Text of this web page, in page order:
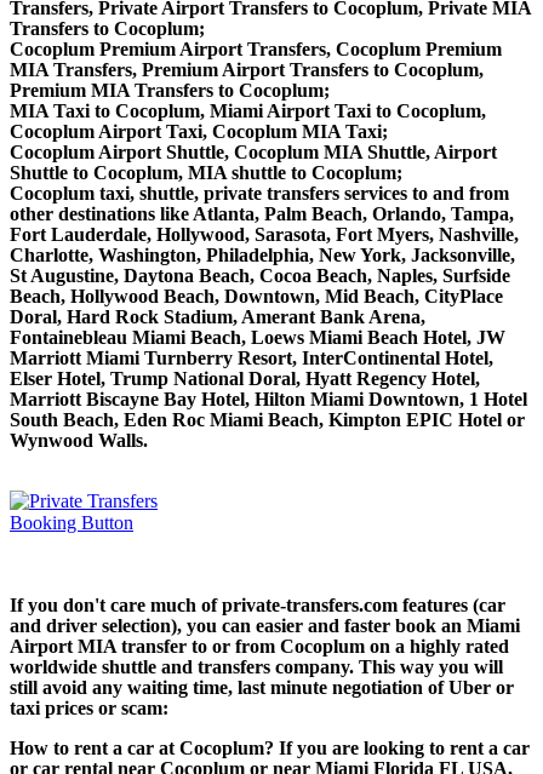
Transfers, Private Airport Transfers to Cocoplum, Private MIA
Transfers to Cocoplum;
Cocoplum Premium Airport Transfers, Cocoplum Premium
MIA Transfers, Premium Airport Transfers to Cocoplum,
Premium MIA Transfers to Cocoplum;
MIA Taxi to Cocoplum, Miami Airport Taxi to Cocoplum,
Cocoplum Airport Taxi, Cocoplum MIA Taxi;
Cocoplum Airport Shuttle, Cocoplum MIA Shuttle, Airport
Shuttle to Cocoplum, MIA shuttle to Cocoplum;
Cocoplum taxi, shuttle, private transfers services to and from
other destinations like Atlanta, Palm Beach, Orlando, Tampa,
Fort Lauderdale, Hollywood, Sarasota, Fort Myers, Nashville,
Charlotte, Washington, Philadelphia, New York, Jacksonville,
St Augustine, Daytona Beach, Cocoa Beach, Naples, Surfside
Beach, Hollywood Beach, Downtown, Mid Beach, CityPlace
Doral, Hard Rock Stadium, Amerant Bank Arena,
Fontainebleau Miami Beach, Loews Miami Beach Hotel, JW
Marriott Miami Turnberry Resort, InterContinental Hotel,
Elser Hotel, Trump National Doral, Hyatt Regency Hotel,
Marriott Biscayne Bay Hotel, Hilton Miami Downtown, 1 Hotel
South Beach, Eden Roc Miami Beach, Kimpton EPIC Hotel or
Wynwood Walls.
If you don't care much of private-transfers.com features (car
and driver selection), you can easier and faster book an Miami
Airport MIA transfer to or from Cocoplum on a highly rated
worldwide shuttle and transfers company. This way you will
still avoid any waiting time, last minute negotiation of Uber or
taxi prices or scam:
How to rent a car at Cocoplum? If you are looking to rent a car
or car rental near Cocoplum or near Miami Florida FL USA,